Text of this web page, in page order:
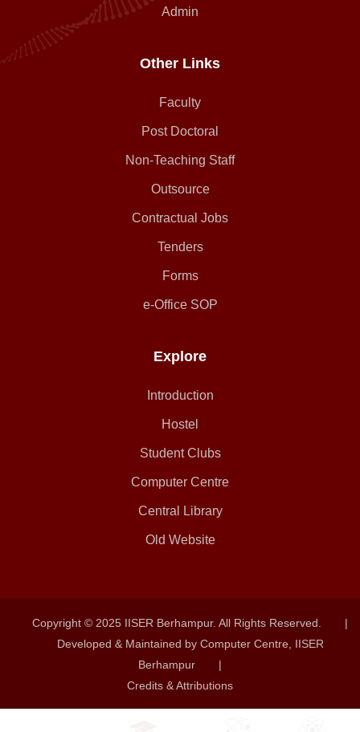
Admin
Other Links
Faculty
Post Doctoral
Non-Teaching Staff
Outsource
Contractual Jobs
Tenders
Forms
e-Office SOP
Explore
Introduction
Hostel
Student Clubs
Computer Centre
Central Library
Old Website
Copyright © 2025 IISER Berhampur. All Rights Reserved.
|
Developed & Maintained by Computer Centre, IISER
Berhampur
|
Credits & Attributions